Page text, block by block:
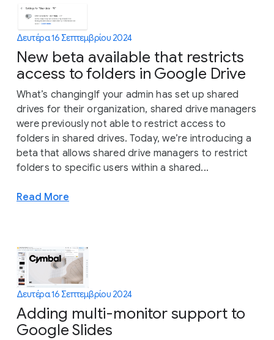
Δευτέρα 16 Σεπτεμβρίου 2024
New beta available that restricts
access to folders in Google Drive
What’s changingIf your admin has set up shared
drives for their organization, shared drive managers
were previously not able to restrict access to
folders in shared drives. Today, we’re introducing a
beta that allows shared drive managers to restrict
folders to specific users within a shared...
Read More
Δευτέρα 16 Σεπτεμβρίου 2024
Adding multi-monitor support to
Google Slides